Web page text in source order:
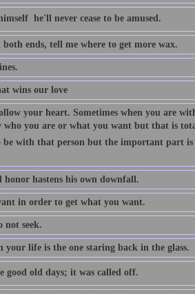
 he'll never cease to be amused.
ends, tell me where to get more wax.
wins our love
your heart. Sometimes when you are
who you are or what you want but that is
with that person but the important part is
hastens his own downfall.
in order to get what you want.
not seek.
your life is the one staring back in the glass.
old days; it was called off.